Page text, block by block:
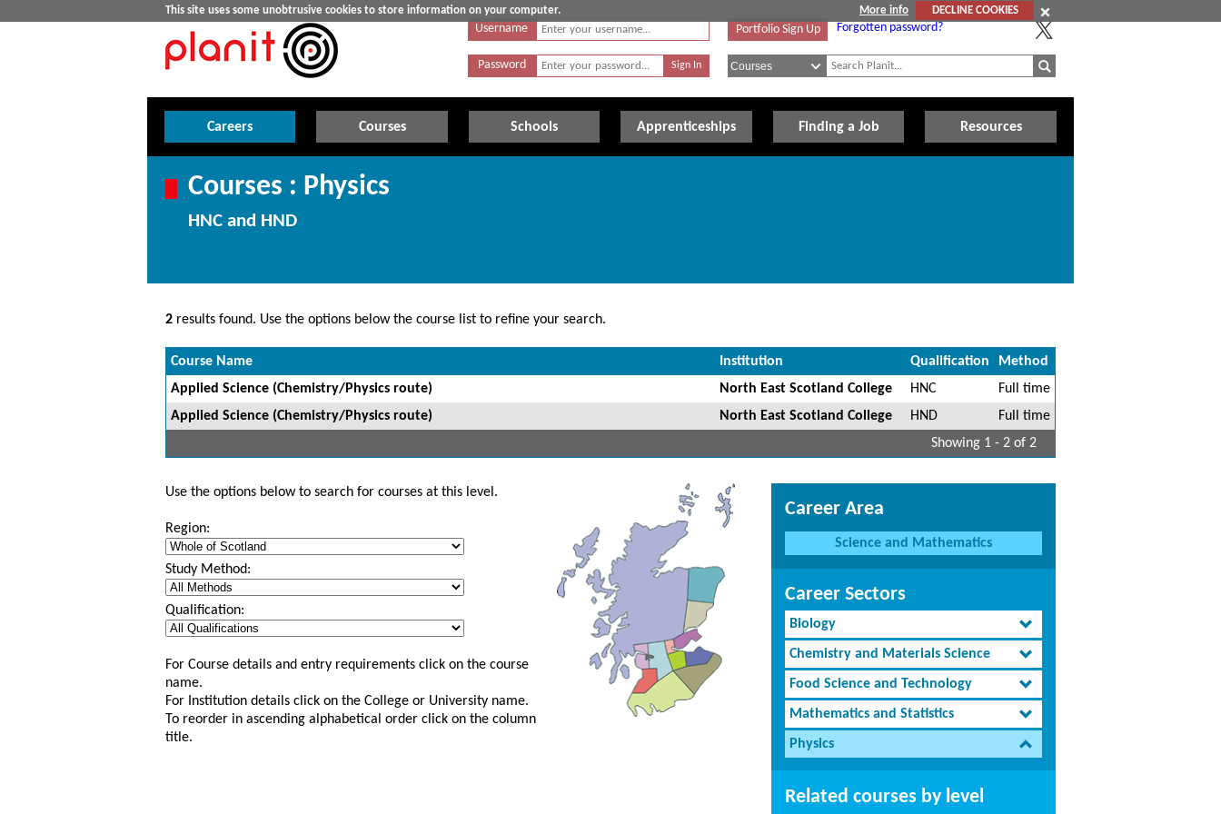
This site uses some unobtrusive cookies to store information on your computer. More info
DECLINE COOKIES
Username
Password
Portfolio Sign Up Forgotten password?
Careers Courses Schools Apprenticeships Finding a Job Resources
Courses : Physics
HNC and HND
2 results found. Use the options below the course list to refine your search.
Course Name Institution Qualification
Method
Applied Science (Chemistry/Physics route)
North East Scotland College HNC
Full time
Applied Science (Chemistry/Physics route)
North East Scotland College HND
Full time
Showing 1 - 2 of 2
Use the options below to search for courses at this level.
Region:
Study Method:
Qualification:
For Course details and entry requirements click on the course
name.
For Institution details click on the College or University name.
To reorder in ascending alphabetical order click on the column
title.
Career Area
Science and Mathematics
Career Sectors
Biology
Chemistry and Materials Science
Food Science and Technology
Mathematics and Statistics
Physics
Related courses by level